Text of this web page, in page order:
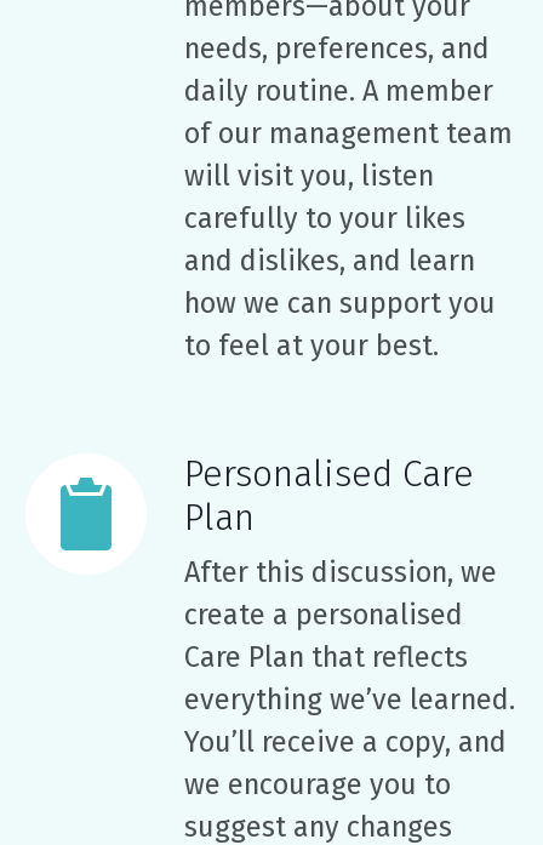
needs, preferences, and
daily routine. A member
of our management team
will visit you, listen
carefully to your likes
and dislikes, and learn
how we can support you
to feel at your best.
Personalised Care
Plan
After this discussion, we
create a personalised
Care Plan that reflects
everything we’ve learned.
You’ll receive a copy, and
we encourage you to
suggest any changes